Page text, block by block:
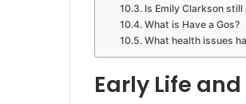
Is Emily Clarkson
What is Have a Gos?
What health issues
Early Life